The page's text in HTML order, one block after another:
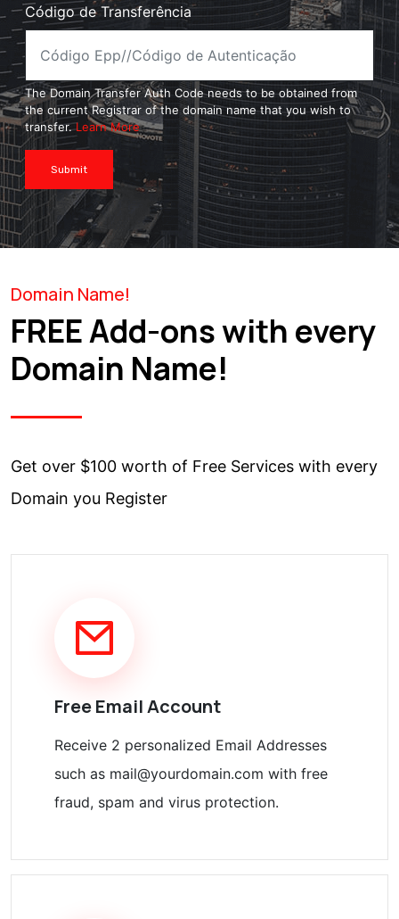
Código de Transferência
The Domain Transfer Auth Code needs to be obtained from
the current Registrar of the domain name that you wish to
transfer.Learn More
Submit
Domain Name!
FREE Add-ons with every
Domain Name!
Get over $100 worth of Free Services with every
Domain you Register
Free Email Account
Receive 2 personalized Email Addresses
such as mail@yourdomain.com with free
fraud, spam and virus protection.